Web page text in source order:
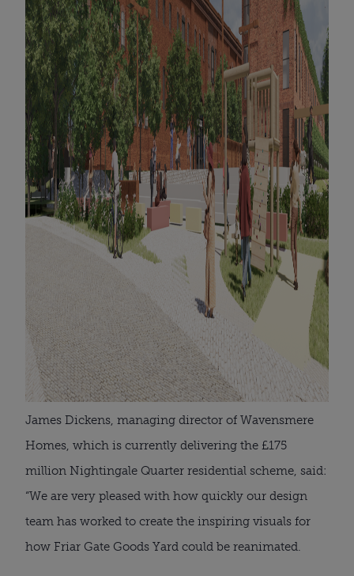
James Dickens, managing director of Wavensmere
Homes, which is currently delivering the £175
million Nightingale Quarter residential scheme, said:
“We are very pleased with how quickly our design
team has worked to create the inspiring visuals for
how Friar Gate Goods Yard could be reanimated.